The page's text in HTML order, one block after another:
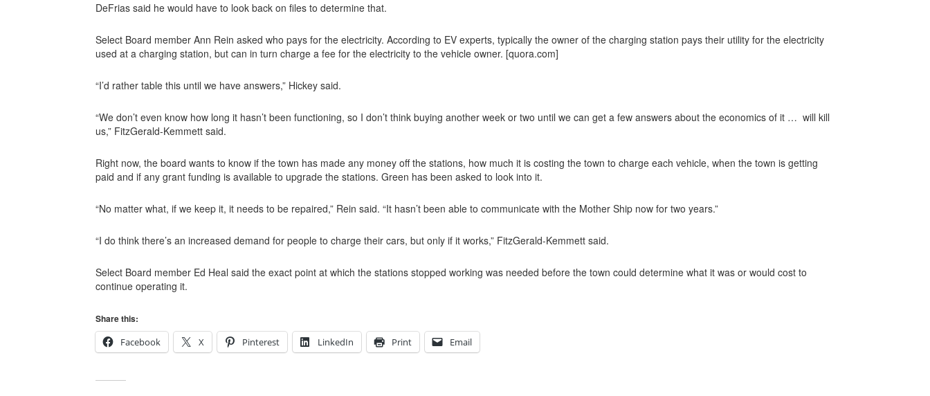
DeFrias said he would have to look back on files to determine that.
Select Board member Ann Rein asked who pays for the electricity. According to EV experts, typically the owner of the charging station pays their utility for the electricity
used at a charging station, but can in turn charge a fee for the electricity to the vehicle owner. [quora.com]
“I’d rather table this until we have answers,” Hickey said.
“We don’t even know how long it hasn’t been functioning, so I don’t think buying another week or two until we can get a few answers about the economics of it … will kill
us,” FitzGerald-Kemmett said.
Right now, the board wants to know if the town has made any money off the stations, how much it is costing the town to charge each vehicle, when the town is getting
paid and if any grant funding is available to upgrade the stations. Green has been asked to look into it.
“No matter what, if we keep it, it needs to be repaired,” Rein said. “It hasn’t been able to communicate with the Mother Ship now for two years.”
“I do think there’s an increased demand for people to charge their cars, but only if it works,” FitzGerald-Kemmett said.
Select Board member Ed Heal said the exact point at which the stations stopped working was needed before the town could determine what it was or would cost to
continue operating it.
Share this:
Facebook
X Pinterest LinkedIn Print Email